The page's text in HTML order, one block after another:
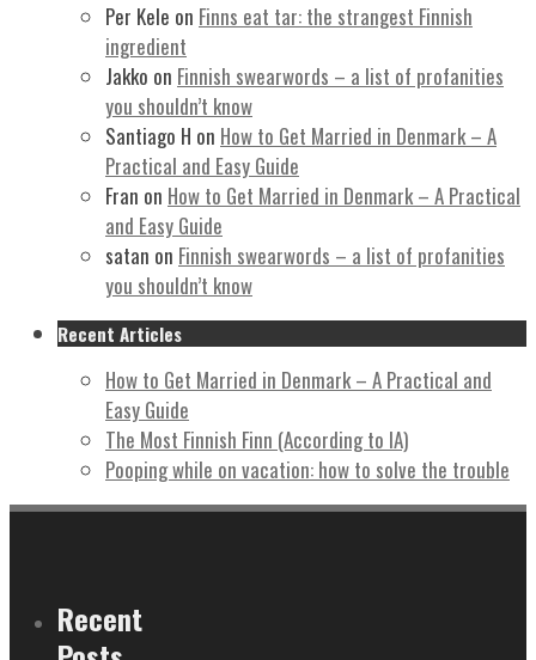
Per Kele on Finns eat tar: the strangest Finnish
ingredient
Jakko on Finnish swearwords – a list of profanities
you shouldn’t know
Santiago H on How to Get Married in Denmark – A
Practical and Easy Guide
Fran on How to Get Married in Denmark – A Practical
and Easy Guide
satan on Finnish swearwords – a list of profanities
you shouldn’t know
Recent Articles
How to Get Married in Denmark – A Practical and
Easy Guide
The Most Finnish Finn (According to IA)
Pooping while on vacation: how to solve the trouble
Recent